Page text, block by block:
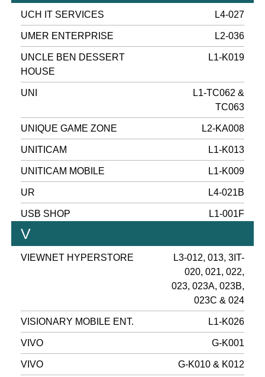
UCH IT SERVICES L4-027
UMER ENTERPRISE L2-036
UNCLE BEN DESSERT
HOUSE
L1-K019
UNI
L1-TC062 &
TC063
UNIQUE GAME ZONE L2-KA008
UNITICAM L1-K013
UNITICAM MOBILE L1-K009
UR L4-021B
USB SHOP L1-001F
V
VIEWNET HYPERSTORE
L3-012, 013, 3IT-
020, 021, 022,
023, 023A, 023B,
023C & 024
VISIONARY MOBILE ENT. L1-K026
VIVO G-K001
VIVO G-K010 & K012